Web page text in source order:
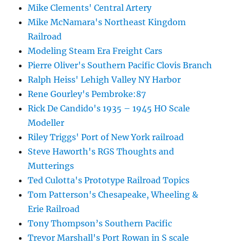
Mike Clements' Central Artery
Mike McNamara's Northeast Kingdom
Railroad
Modeling Steam Era Freight Cars
Pierre Oliver's Southern Pacific Clovis Branch
Ralph Heiss' Lehigh Valley NY Harbor
Rene Gourley's Pembroke:87
Rick De Candido's 1935 – 1945 HO Scale
Modeller
Riley Triggs' Port of New York railroad
Steve Haworth's RGS Thoughts and
Mutterings
Ted Culotta's Prototype Railroad Topics
Tom Patterson's Chesapeake, Wheeling &
Erie Railroad
Tony Thompson’s Southern Pacific
Trevor Marshall's Port Rowan in S scale